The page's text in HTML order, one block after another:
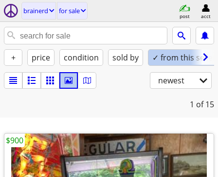
brainerd for sale
post acct
+ price condition sold by ✓ from this seller
newest
1 of 15
$900